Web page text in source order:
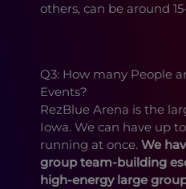
others, can be around
Q3: How many People
Events?
RezBlue Arena is the
Iowa. We can have up
running at once. We
group team-building
high-energy large